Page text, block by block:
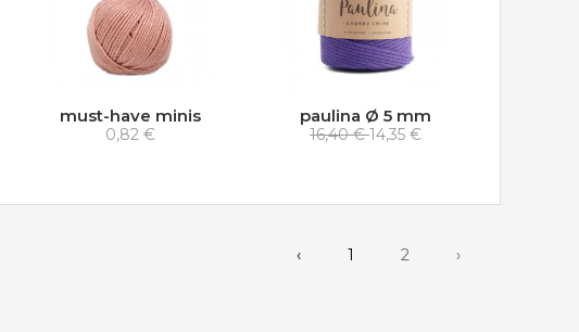
must-have minis
0,82 €
paulina Ø 5 mm
16,40 €14,35 €
‹ 1 2 ›